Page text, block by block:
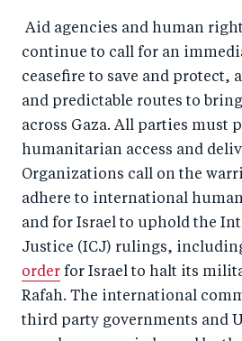
Aid agencies and human
continue to call for an
ceasefire to save and protect,
and predictable routes to
across Gaza. All parties must
humanitarian access and
Organizations call on the
adhere to international
and for Israel to uphold the
Justice (ICJ) rulings,
order for Israel to halt its
Rafah. The international
third party governments and